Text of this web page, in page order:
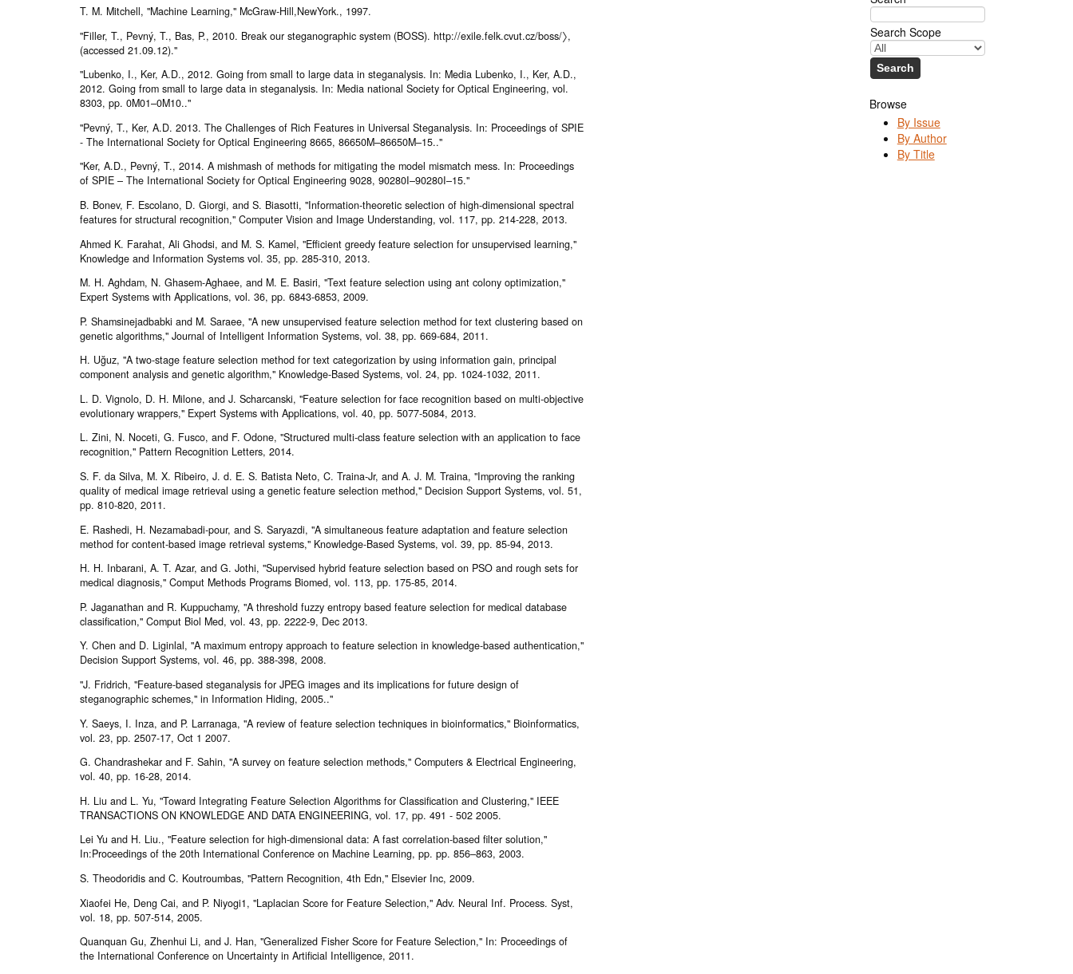
Search Scope
Browse
By Issue
By Author
By Title
T. M. Mitchell, "Machine Learning," McGraw-Hill,NewYork., 1997.
"Filler, T., Pevný, T., Bas, P., 2010. Break our steganographic system (BOSS). http://exile.felk.cvut.cz/boss/〉,
(accessed 21.09.12)."
"Lubenko, I., Ker, A.D., 2012. Going from small to large data in steganalysis. In: Media Lubenko, I., Ker, A.D.,
2012. Going from small to large data in steganalysis. In: Media national Society for Optical Engineering, vol.
8303, pp. 0M01–0M10.."
"Pevný, T., Ker, A.D. 2013. The Challenges of Rich Features in Universal Steganalysis. In: Proceedings of SPIE
- The International Society for Optical Engineering 8665, 86650M–86650M–15.."
"Ker, A.D., Pevný, T., 2014. A mishmash of methods for mitigating the model mismatch mess. In: Proceedings
of SPIE – The International Society for Optical Engineering 9028, 90280I–90280I–15."
B. Bonev, F. Escolano, D. Giorgi, and S. Biasotti, "Information-theoretic selection of high-dimensional spectral
features for structural recognition," Computer Vision and Image Understanding, vol. 117, pp. 214-228, 2013.
Ahmed K. Farahat, Ali Ghodsi, and M. S. Kamel, "Efficient greedy feature selection for unsupervised learning,"
Knowledge and Information Systems vol. 35, pp. 285-310, 2013.
M. H. Aghdam, N. Ghasem-Aghaee, and M. E. Basiri, "Text feature selection using ant colony optimization,"
Expert Systems with Applications, vol. 36, pp. 6843-6853, 2009.
P. Shamsinejadbabki and M. Saraee, "A new unsupervised feature selection method for text clustering based on
genetic algorithms," Journal of Intelligent Information Systems, vol. 38, pp. 669-684, 2011.
H. Uğuz, "A two-stage feature selection method for text categorization by using information gain, principal
component analysis and genetic algorithm," Knowledge-Based Systems, vol. 24, pp. 1024-1032, 2011.
L. D. Vignolo, D. H. Milone, and J. Scharcanski, "Feature selection for face recognition based on multi-objective
evolutionary wrappers," Expert Systems with Applications, vol. 40, pp. 5077-5084, 2013.
L. Zini, N. Noceti, G. Fusco, and F. Odone, "Structured multi-class feature selection with an application to face
recognition," Pattern Recognition Letters, 2014.
S. F. da Silva, M. X. Ribeiro, J. d. E. S. Batista Neto, C. Traina-Jr, and A. J. M. Traina, "Improving the ranking
quality of medical image retrieval using a genetic feature selection method," Decision Support Systems, vol. 51,
pp. 810-820, 2011.
E. Rashedi, H. Nezamabadi-pour, and S. Saryazdi, "A simultaneous feature adaptation and feature selection
method for content-based image retrieval systems," Knowledge-Based Systems, vol. 39, pp. 85-94, 2013.
H. H. Inbarani, A. T. Azar, and G. Jothi, "Supervised hybrid feature selection based on PSO and rough sets for
medical diagnosis," Comput Methods Programs Biomed, vol. 113, pp. 175-85, 2014.
P. Jaganathan and R. Kuppuchamy, "A threshold fuzzy entropy based feature selection for medical database
classification," Comput Biol Med, vol. 43, pp. 2222-9, Dec 2013.
Y. Chen and D. Liginlal, "A maximum entropy approach to feature selection in knowledge-based authentication,"
Decision Support Systems, vol. 46, pp. 388-398, 2008.
"J. Fridrich, "Feature-based steganalysis for JPEG images and its implications for future design of
steganographic schemes," in Information Hiding, 2005.."
Y. Saeys, I. Inza, and P. Larranaga, "A review of feature selection techniques in bioinformatics," Bioinformatics,
vol. 23, pp. 2507-17, Oct 1 2007.
G. Chandrashekar and F. Sahin, "A survey on feature selection methods," Computers & Electrical Engineering,
vol. 40, pp. 16-28, 2014.
H. Liu and L. Yu, "Toward Integrating Feature Selection Algorithms for Classification and Clustering," IEEE
TRANSACTIONS ON KNOWLEDGE AND DATA ENGINEERING, vol. 17, pp. 491 - 502 2005.
Lei Yu and H. Liu., "Feature selection for high-dimensional data: A fast correlation-based filter solution,"
In:Proceedings of the 20th International Conference on Machine Learning, pp. pp. 856–863, 2003.
S. Theodoridis and C. Koutroumbas, "Pattern Recognition, 4th Edn," Elsevier Inc, 2009.
Xiaofei He, Deng Cai, and P. Niyogi1, "Laplacian Score for Feature Selection," Adv. Neural Inf. Process. Syst,
vol. 18, pp. 507-514, 2005.
Quanquan Gu, Zhenhui Li, and J. Han, "Generalized Fisher Score for Feature Selection," In: Proceedings of
the International Conference on Uncertainty in Artificial Intelligence, 2011.